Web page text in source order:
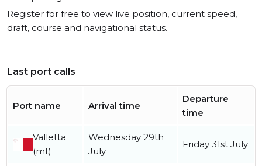
Register for free to view live position, current speed,
draft, course and navigational status.
Last port calls
Port name Arrival time
Departure
time
Valletta
(mt)
Wednesday 29th
July
Friday 31st July